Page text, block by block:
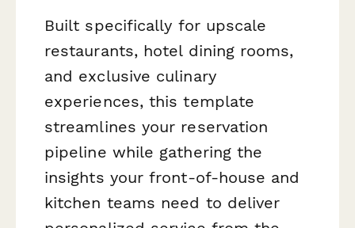
Built specifically for upscale
restaurants, hotel dining rooms,
and exclusive culinary
experiences, this template
streamlines your reservation
pipeline while gathering the
insights your front-of-house and
kitchen teams need to deliver